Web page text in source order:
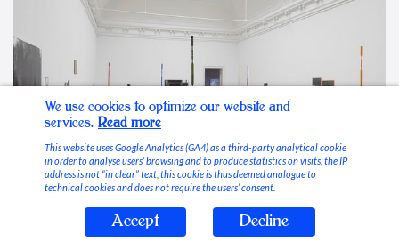
Stable Vices
We use cookies to optimize our website and
services. Read more
This website uses Google Analytics (GA4) as a third-party analytical cookie
in order to analyse users’ browsing and to produce statistics on visits; the IP
address is not “in clear” text, this cookie is thus deemed analogue to
technical cookies and does not require the users’ consent.
Accept Decline